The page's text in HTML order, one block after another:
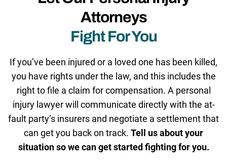
Attorneys
Fight For You
If you’ve been injured or a loved one has been killed,
you have rights under the law, and this includes the
right to file a claim for compensation. A personal
injury lawyer will communicate directly with the at-
fault party’s insurers and negotiate a settlement that
can get you back on track. Tell us about your
situation so we can get started fighting for you.